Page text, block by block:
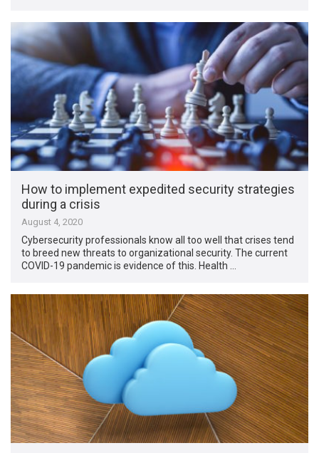
How to implement expedited security strategies
during a crisis
August 4, 2020
Cybersecurity professionals know all too well that crises tend
to breed new threats to organizational security. The current
COVID-19 pandemic is evidence of this. Health …